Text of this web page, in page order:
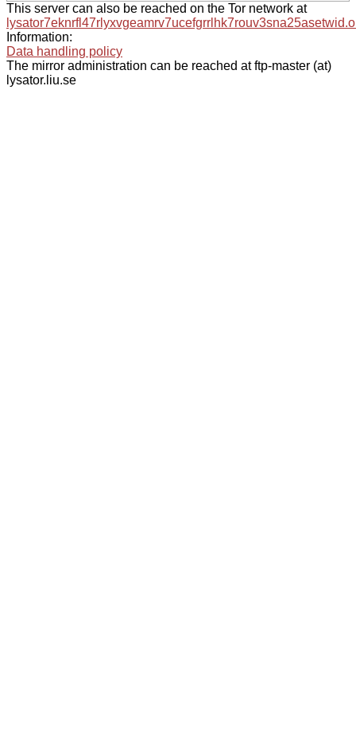
This server can also be reached on the Tor network at
Information:
Data handling policy
The mirror administration can be reached at ftp-master (at)
lysator.liu.se